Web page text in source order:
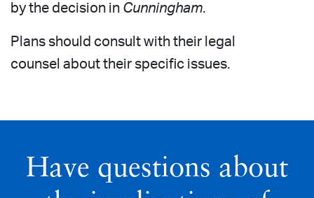
by the decision in Cunningham.
Plans should consult with their legal
counsel about their specific issues.
Have questions about